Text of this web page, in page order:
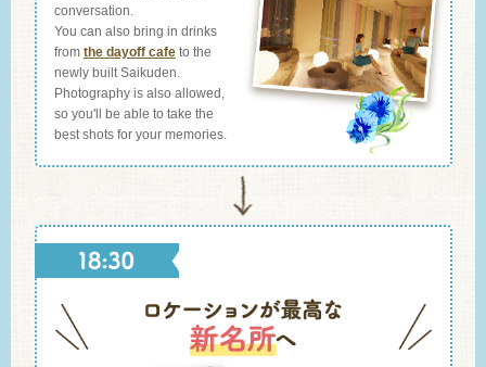
conversation.
You can also bring in drinks
from the dayoff cafeto the
newly built Saikuden.
Photography is also allowed,
so you'll be able to take the
best shots for your memories.